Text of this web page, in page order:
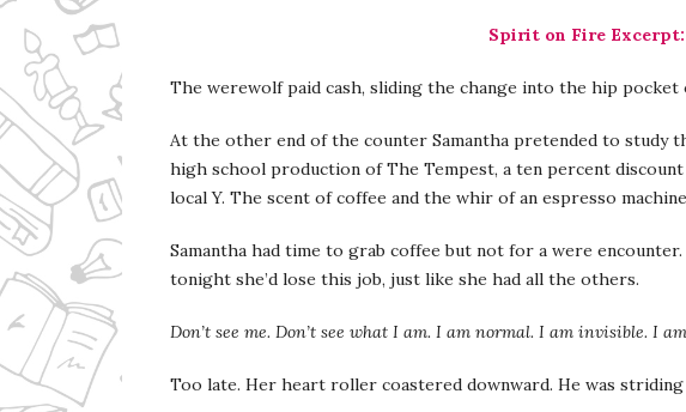
Spirit on Fire Excerpt:
The werewolf paid cash, sliding the change into the hip pocket
At the other end of the counter Samantha pretended to study
high school production of The Tempest, a ten percent
local Y. The scent of coffee and the whir of an espresso
Samantha had time to grab coffee but not for a were
tonight she’d lose this job, just like she had all the others.
Don’t see me. Don’t see what I am. I am normal. I am invisible. I
Too late. Her heart roller coastered downward. He was